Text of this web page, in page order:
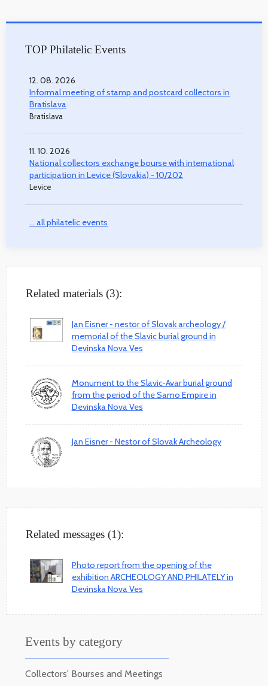
TOP Philatelic Events
12. 08. 2026
Informal meeting of stamp and postcard collectors in
Bratislava
Bratislava
11. 10. 2026
National collectors exchange bourse with international
participation in Levice (Slovakia) - 10/202
Levice
... all philatelic events
Related materials (3):
Jan Eisner - nestor of Slovak archeology /
memorial of the Slavic burial ground in
Devinska Nova Ves
Monument to the Slavic-Avar burial ground
from the period of the Samo Empire in
Devinska Nova Ves
Jan Eisner - Nestor of Slovak Archeology
Related messages (1):
Photo report from the opening of the
exhibition ARCHEOLOGY AND PHILATELY in
Devinska Nova Ves
Events by category
Collectors' Bourses and Meetings